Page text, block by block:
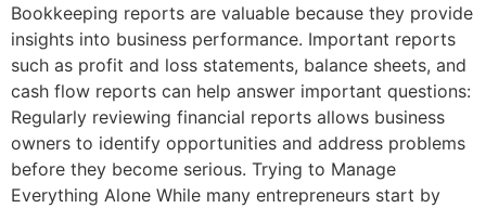
Bookkeeping reports are valuable because they provide
insights into business performance. Important reports
such as profit and loss statements, balance sheets, and
cash flow reports can help answer important questions:
Regularly reviewing financial reports allows business
owners to identify opportunities and address problems
before they become serious. Trying to Manage
Everything Alone While many entrepreneurs start by